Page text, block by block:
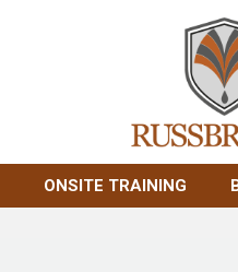
ONSITE TRAINING